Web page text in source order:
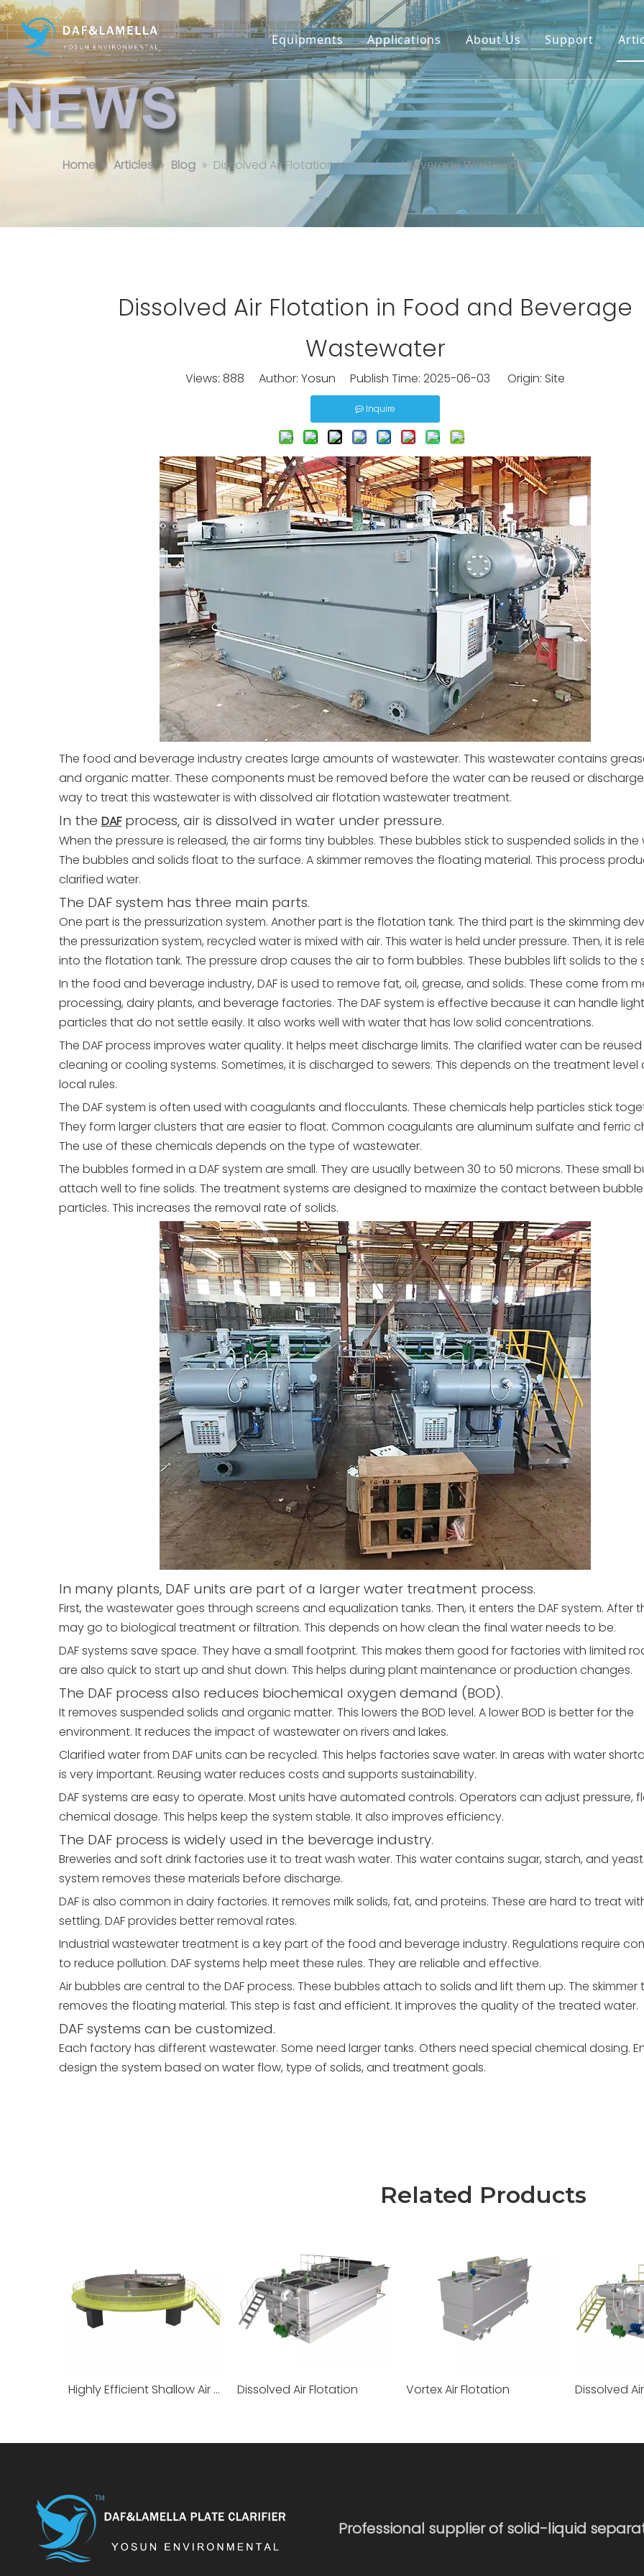
Equipments Applications About Us Support
Dissolved Air Flotation in Food and Beverage Wastewater
Home » Articles » Blog » Dissolved Air Flotation in Food and Beverage Wastewater
Dissolved Air Flotation in Food and Beverage
Wastewater
Views: 888 Author: Yosun Publish Time: 2025-06-03 Origin: Site
Inquire
The food and beverage industry creates large amounts of wastewater. This wastewater contains
and organic matter. These components must be removed before the water can be reused or
way to treat this wastewater is with dissolved air flotation wastewater treatment.
In the DAFprocess, air is dissolved in water under pressure.
When the pressure is released, the air forms tiny bubbles. These bubbles stick to suspended solids in the
The bubbles and solids float to the surface. A skimmer removes the floating material. This process
clarified water.
The DAF system has three main parts.
One part is the pressurization system. Another part is the flotation tank. The third part is the skimming
the pressurization system, recycled water is mixed with air. This water is held under pressure. Then, it is
into the flotation tank. The pressure drop causes the air to form bubbles. These bubbles lift solids to the
In the food and beverage industry, DAF is used to remove fat, oil, grease, and solids. These come from
processing, dairy plants, and beverage factories. The DAFsystem is effective because it can handle light
particles that do not settle easily. It also works well with water that has low solid concentrations.
The DAF process improves water quality. It helps meet discharge limits. The clarified water can be reused
cleaning or cooling systems. Sometimes, it is discharged to sewers. This depends on the treatment level
local rules.
The DAF system is often used with coagulants and flocculants. These chemicals help particles stick
They form larger clusters that are easier to float. Common coagulants are aluminum sulfate and ferric
The use of these chemicals depends on the type of wastewater.
The bubbles formed in a DAF system are small. They are usually between 30 to 50 microns. These small
attach well to fine solids. The treatment systems are designed to maximize the contact between
particles. This increases the removal rate of solids.
In many plants, DAF units are part of a larger water treatment process.
First, the wastewater goes through screens and equalization tanks. Then, it enters the DAF system. After
may go to biological treatment or filtration. This depends on how clean the final water needs to be.
DAF systems save space. They have a small footprint. This makes them good for factories with limited
are also quick to start up and shut down. This helps during plant maintenance or production changes.
The DAF process also reduces biochemical oxygen demand (BOD).
It removes suspended solids and organic matter. This lowers the BOD level. A lower BOD is better for the
environment. It reduces the impact of wastewater on rivers and lakes.
Clarified water from DAF units can be recycled. This helps factories save water. In areas with water
is very important. Reusing water reduces costs and supports sustainability.
DAF systems are easy to operate. Most units have automated controls. Operators can adjust pressure,
chemical dosage. This helps keep the system stable. It also improves efficiency.
The DAF process is widely used in the beverage industry.
Breweries and soft drink factories use it to treat wash water. This water contains sugar, starch, and
system removes these materials before discharge.
DAF is also common in dairy factories. It removes milk solids, fat, and proteins. These are hard to treat
settling. DAF provides better removal rates.
Industrial wastewater treatment is a key part of the food and beverage industry. Regulations require
to reduce pollution. DAF systems help meet these rules. They are reliable and effective.
Air bubbles are central to the DAF process. These bubbles attach to solids and lift them up. The skimmer
removes the floating material. This step is fast and efficient. It improves the quality of the treated water.
DAF systems can be customized.
Each factory has different wastewater. Some need larger tanks. Others need special chemical dosing.
design the system based on water flow, type of solids, and treatment goals.
Related Products
Highly Efficient Shallow Air Flotation Machine Dissolved Air Flotation Vortex Air Flotation
Professional supplier of solid-liquid